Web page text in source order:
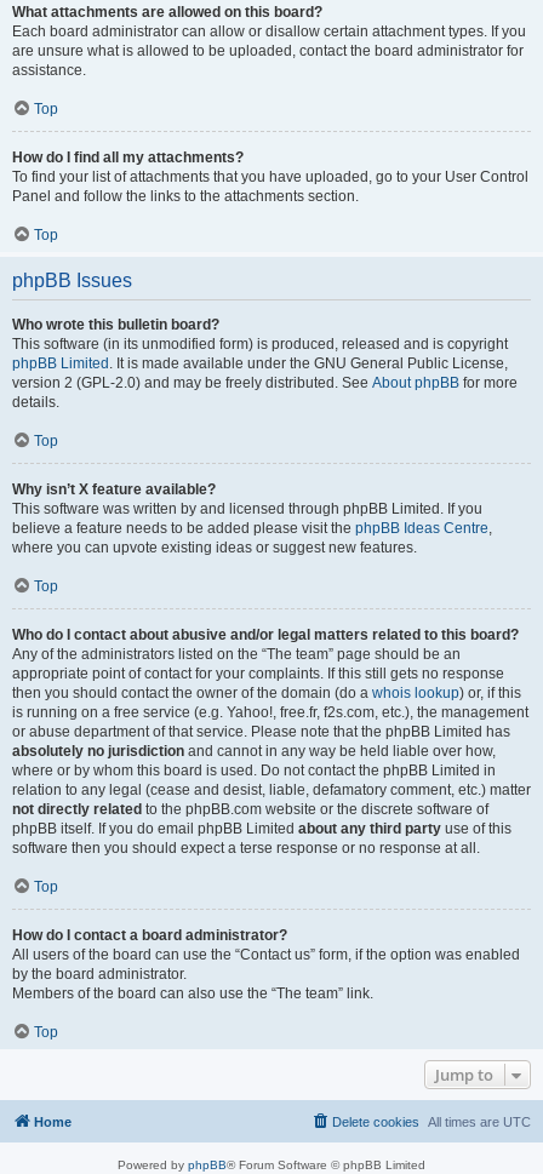
What attachments are allowed on this board?
Each board administrator can allow or disallow certain attachment types. If you
are unsure what is allowed to be uploaded, contact the board administrator for
assistance.
Top
How do I find all my attachments?
To find your list of attachments that you have uploaded, go to your User Control
Panel and follow the links to the attachments section.
Top
phpBB Issues
Who wrote this bulletin board?
This software (in its unmodified form) is produced, released and is copyright
phpBB Limited . It is made available under the GNU General Public License,
version 2 (GPL-2.0) and may be freely distributed. See About phpBB for more
details.
Top
Why isn’t X feature available?
This software was written by and licensed through phpBB Limited. If you
believe a feature needs to be added please visit the phpBB Ideas Centre,
where you can upvote existing ideas or suggest new features.
Top
Who do I contact about abusive and/or legal matters related to this board?
Any of the administrators listed on the “The team” page should be an
appropriate point of contact for your complaints. If this still gets no response
then you should contact the owner of the domain (do a whois lookup) or, if this
is running on a free service (e.g. Yahoo!, free.fr, f2s.com, etc.), the management
or abuse department of that service. Please note that the phpBB Limited has
absolutely no jurisdiction and cannot in any way be held liable over how,
where or by whom this board is used. Do not contact the phpBB Limited in
relation to any legal (cease and desist, liable, defamatory comment, etc.) matter
not directly related to the phpBB.com website or the discrete software of
phpBB itself. If you do email phpBB Limited about any third party use of this
software then you should expect a terse response or no response at all.
Top
How do I contact a board administrator?
All users of the board can use the “Contact us” form, if the option was enabled
by the board administrator.
Members of the board can also use the “The team” link.
Top
Jump to
Home All times are UTC
Delete cookies
Powered by phpBB® Forum Software © phpBB Limited